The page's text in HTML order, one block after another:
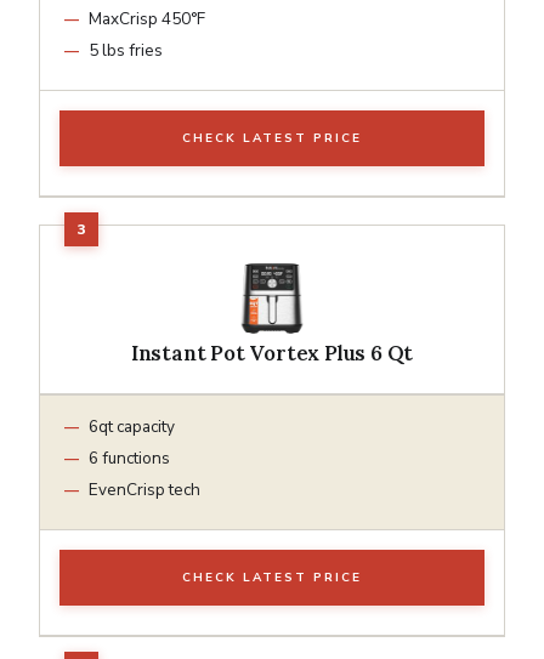
MaxCrisp 450°F
5 lbs fries
CHECK LATEST PRICE
Instant Pot Vortex Plus 6 Qt
6qt capacity
6 functions
EvenCrisp tech
CHECK LATEST PRICE